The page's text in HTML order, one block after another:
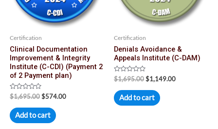
Certification
Clinical Documentation
Improvement & Integrity
Institute (C-CDI) (Payment 2
of 2 Payment plan)
Rated
0
out
of
5
$1,695.00$574.00
Add to cart
Certification
Denials Avoidance &
Appeals Institute (C-DAM)
Rated
0
out
of
5
$1,695.00$1,149.00
Add to cart